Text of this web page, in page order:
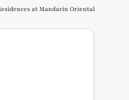
at Mandarin Oriental